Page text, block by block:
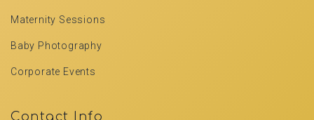
Maternity Sessions
Baby Photography
Corporate Events
Contact Info